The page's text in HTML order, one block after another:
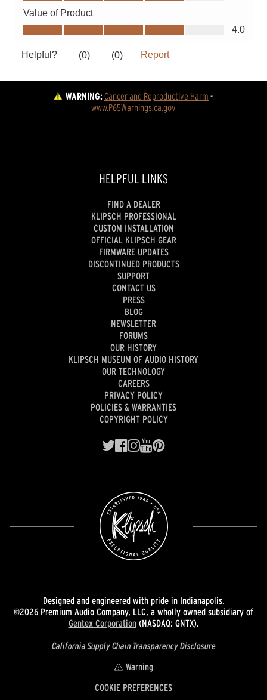
WARNING:Cancer and Reproductive Harm -
www.P65Warnings.ca.gov
HELPFUL LINKS
FIND A DEALER
KLIPSCH PROFESSIONAL
CUSTOM INSTALLATION
OFFICIAL KLIPSCH GEAR
FIRMWARE UPDATES
DISCONTINUED PRODUCTS
SUPPORT
CONTACT US
PRESS
BLOG
NEWSLETTER
FORUMS
OUR HISTORY
KLIPSCH MUSEUM OF AUDIO HISTORY
OUR TECHNOLOGY
CAREERS
PRIVACY POLICY
POLICIES & WARRANTIES
COPYRIGHT POLICY
Designed and engineered with pride in Indianapolis.
©2026 Premium Audio Company, LLC, a wholly owned subsidiary of
Gentex Corporation(NASDAQ: GNTX).
California Supply Chain Transparency Disclosure
Warning
COOKIE PREFERENCES